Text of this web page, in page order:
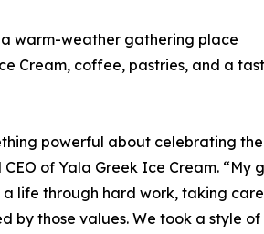
a warm-weather gathering place
Cream, coffee, pastries, and a
powerful about celebrating
of Yala Greek Ice Cream.
life through hard work, taking
by those values. We took a style